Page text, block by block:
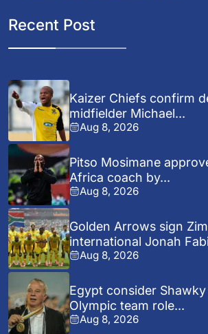
Recent Post
Kaizer Chiefs confirm
midfielder Michael...
Aug 8, 2026
Pitso Mosimane
Africa coach by...
Aug 8, 2026
Golden Arrows sign
international Jonah
Aug 8, 2026
Egypt consider
Olympic team role...
Aug 8, 2026